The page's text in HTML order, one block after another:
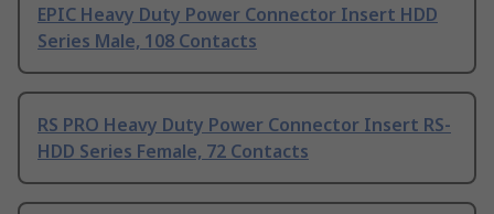
EPIC Heavy Duty Power Connector Insert HDD
Series Male, 108 Contacts
RS PRO Heavy Duty Power Connector Insert RS-
HDD Series Female, 72 Contacts